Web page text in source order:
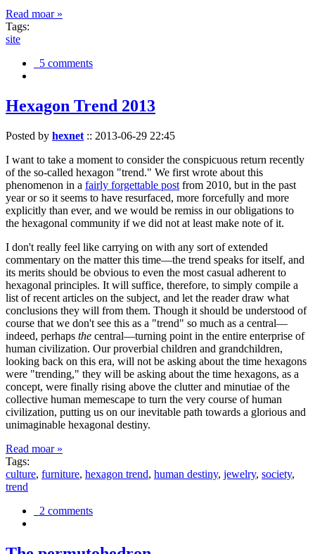
Read moar »
Tags:
site
5 comments
Hexagon Trend 2013
Posted by hexnet :: 2013-06-29 22:45
I want to take a moment to consider the conspicuous return recently
of the so-called hexagon "trend." We first wrote about this
phenomenon in a fairly forgettable post from 2010, but in the past
year or so it seems to have resurfaced, more forcefully and more
explicitly than ever, and we would be remiss in our obligations to
the hexagonal community if we did not at least make note of it.
I don't really feel like carrying on with any sort of extended
commentary on the matter this time—the trend speaks for itself, and
its merits should be obvious to even the most casual adherent to
hexagonal principles. It will suffice, therefore, to simply compile a
list of recent articles on the subject, and let the reader draw what
conclusions they will from them. Though it should be understood of
course that we don't see this as a "trend" so much as a central—
indeed, perhaps the central—turning point in the entire enterprise of
human civilization. Our proverbial children and grandchildren,
looking back on this era, will not be asking about the time hexagons
were "trending," they will be asking about the time hexagons, as a
concept, were finally rising above the clutter and minutiae of the
collective human memescape to turn the very course of human
civilization, putting us on our inevitable path towards a glorious and
unimaginable hexagonal destiny.
Read moar »
Tags:
culture, furniture, hexagon trend, human destiny, jewelry, society,
trend
2 comments